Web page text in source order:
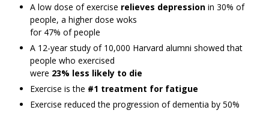
A low dose of exercise relieves depression in 30% of
people, a higher dose woks
for 47% of people
A 12-year study of 10,000 Harvard alumni showed that
people who exercised
were 23% less likely to die
Exercise is the #1 treatment for fatigue
Exercise reduced the progression of dementia by 50%